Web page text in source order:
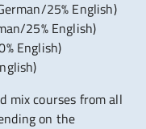
25% English)
25% English)
English)
mix courses from all
on the